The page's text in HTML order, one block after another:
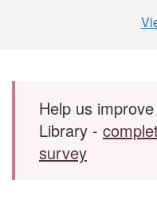
Skip to main content
Help us
Library -
survey